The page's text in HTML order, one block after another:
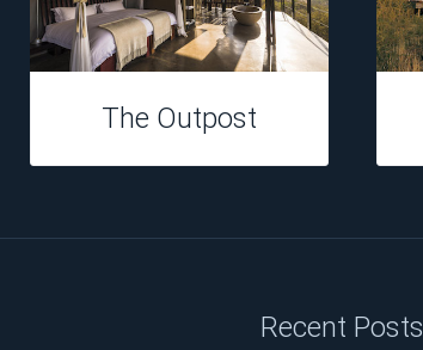
The Outpost
Recent Posts